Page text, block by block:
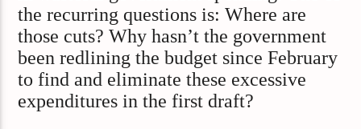
the recurring questions is: Where are
those cuts? Why hasn’t the government
been redlining the budget since February
to find and eliminate these excessive
expenditures in the first draft?